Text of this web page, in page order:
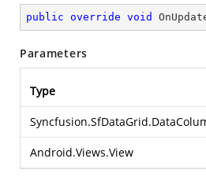
public override void
Parameters
Type
Android.Views.View